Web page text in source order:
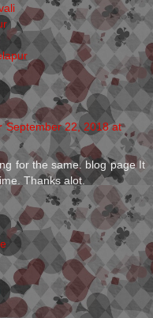
September 22, 2018 at
for the same. blog page It
Thanks alot.